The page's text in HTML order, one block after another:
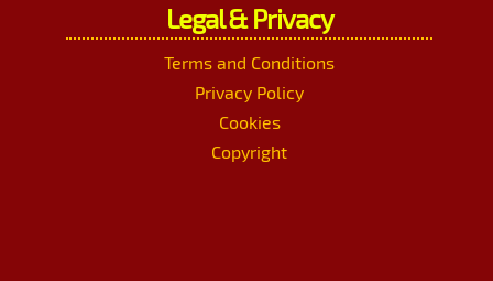
Legal & Privacy
Terms and Conditions
Privacy Policy
Cookies
Copyright